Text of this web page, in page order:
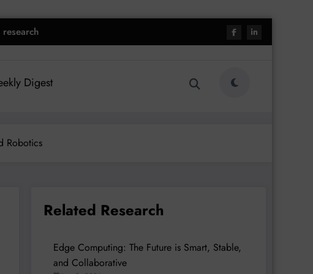
Digest
Robotics
Related Research
Edge Computing: The Future is Smart, Stable,
and Collaborative